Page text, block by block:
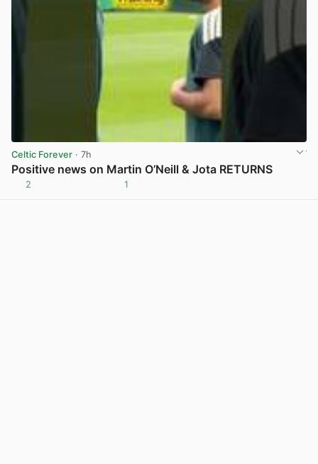
Celtic Forever · 7h
Positive news on Martin O’Neill & Jota RETURNS
2 1